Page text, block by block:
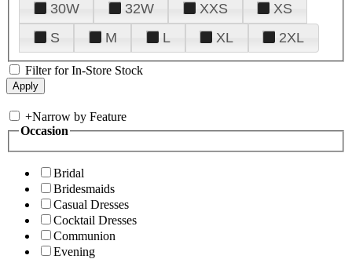
30W
32W XXS
XS
S
M L XL 2XL
Filter for In-Store Stock
+Narrow by Feature
Occasion
Bridal
Bridesmaids
Casual Dresses
Cocktail Dresses
Communion
Evening